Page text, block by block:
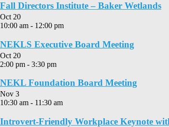
Fall Directors Institute – Baker Wetlands
Oct 20
10:00 am - 12:00 pm
NEKLS Executive Board Meeting
Oct 20
2:00 pm - 3:30 pm
NEKL Foundation Board Meeting
Nov 3
10:30 am - 11:30 am
Introvert-Friendly Workplace Keynote